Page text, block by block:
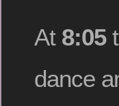
At 8:05
dance